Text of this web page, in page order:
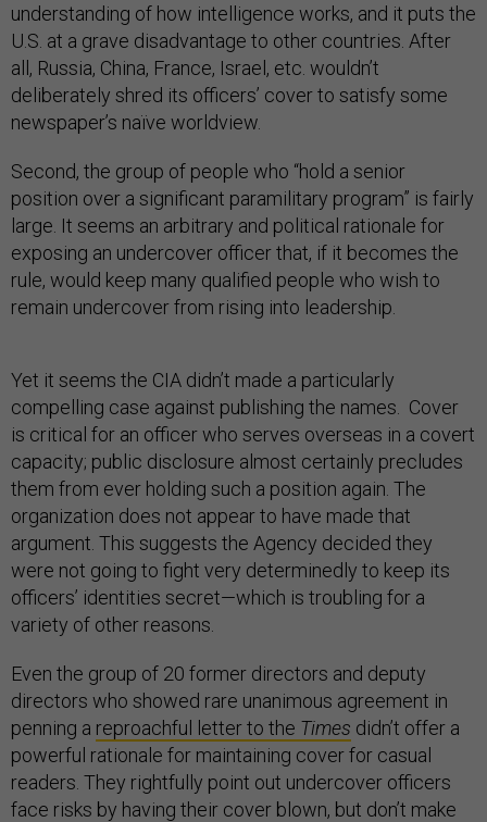
understanding of how intelligence works, and it puts the
U.S. at a grave disadvantage to other countries. After
all, Russia, China, France, Israel, etc. wouldn’t
deliberately shred its officers’ cover to satisfy some
newspaper’s naïve worldview.
Second, the group of people who “hold a senior
position over a significant paramilitary program” is fairly
large. It seems an arbitrary and political rationale for
exposing an undercover officer that, if it becomes the
rule, would keep many qualified people who wish to
remain undercover from rising into leadership.
Yet it seems the CIA didn’t made a particularly
compelling case against publishing the names. Cover
is critical for an officer who serves overseas in a covert
capacity; public disclosure almost certainly precludes
them from ever holding such a position again. The
organization does not appear to have made that
argument. This suggests the Agency decided they
were not going to fight very determinedly to keep its
officers’ identities secret—which is troubling for a
variety of other reasons.
Even the group of 20 former directors and deputy
directors who showed rare unanimous agreement in
penning a reproachful letter to the Times didn’t offer a
powerful rationale for maintaining cover for casual
readers. They rightfully point out undercover officers
face risks by having their cover blown, but don’t make